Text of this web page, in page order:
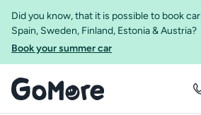
Did you know, that it is possible to book
Spain, Sweden, Finland, Estonia & Austria?
Book your summer car